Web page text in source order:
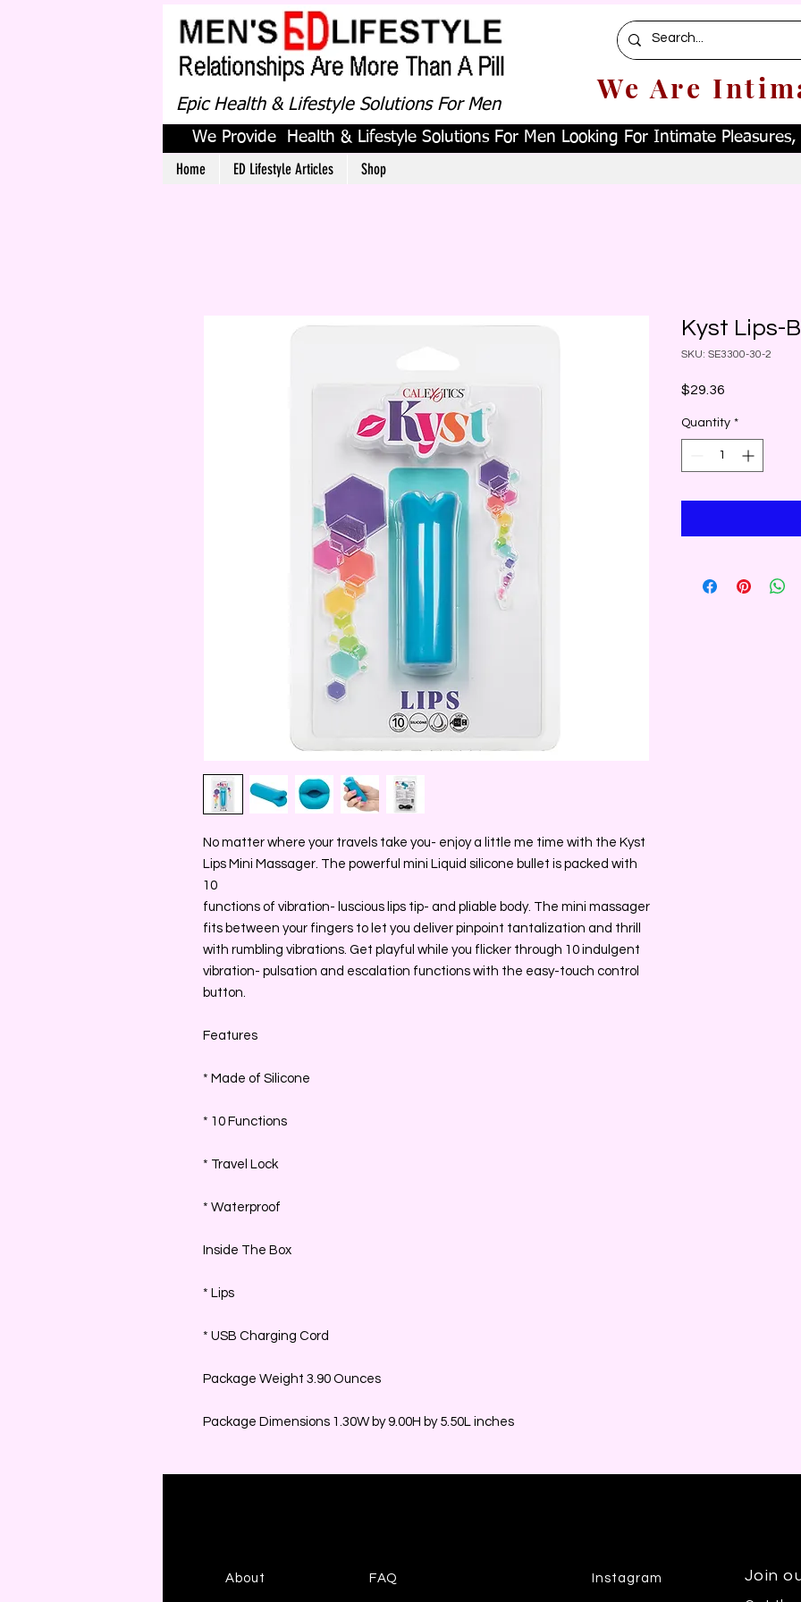
Epic Health & Lifestyle Solutions For Men We Are
We Provide Health & Lifestyle Solutions For Men Looking For Intimate Pleasures,
Home ED Lifestyle Articles Shop
No matter where your travels take you- enjoy a little me time with the Kyst
Lips Mini Massager. The powerful mini Liquid silicone bullet is packed with
10
functions of vibration- luscious lips tip- and pliable body. The mini massager
fits between your fingers to let you deliver pinpoint tantalization and thrill
with rumbling vibrations. Get playful while you flicker through 10 indulgent
vibration- pulsation and escalation functions with the easy-touch control
button.
Features
* Made of Silicone
* 10 Functions
* Travel Lock
* Waterproof
Inside The Box
* Lips
* USB Charging Cord
Package Weight 3.90 Ounces
Package Dimensions 1.30W by 9.00H by 5.50L inches
Kyst Lips-
SKU: SE3300-30-2
$29.36
Quantity *
About FAQ Instagram Join